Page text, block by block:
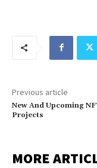
Previous article
New And Upcoming
Projects
MORE